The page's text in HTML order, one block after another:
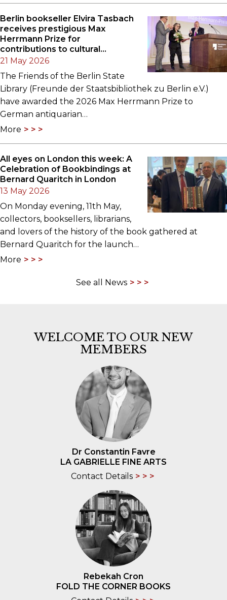
Berlin bookseller Elvira Tasbach
receives prestigious Max
Herrmann Prize for
contributions to cultural
heritage
21 May 2026
The Friends of the Berlin State
Library (Freunde der Staatsbibliothek zu Berlin e.V.)
have awarded the 2026 Max Herrmann Prize to
German antiquarian…
More
All eyes on London this week: A
Celebration of Bookbindings at
Bernard Quaritch in London
13 May 2026
On Monday evening, 11th May,
collectors, booksellers, librarians,
and lovers of the history of the book gathered at
Bernard Quaritch for the launch…
More
See all News
WELCOME TO OUR NEW
MEMBERS
Dr Constantin Favre
LA GABRIELLE FINE ARTS
Contact Details
Rebekah Cron
FOLD THE CORNER BOOKS